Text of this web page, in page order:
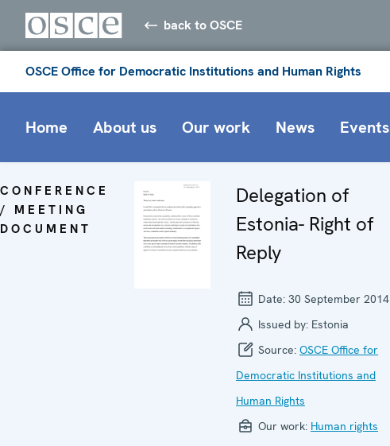
back to OSCE
OSCE Office for Democratic Institutions and Human Rights
Home About us Our work News Events
CONFERENCE
/ MEETING
DOCUMENT
Delegation of
Estonia- Right of
Reply
Date: 30 September 2014
Issued by: Estonia
Source: OSCE Office for
Democratic Institutions and
Human Rights
Our work: Human rights